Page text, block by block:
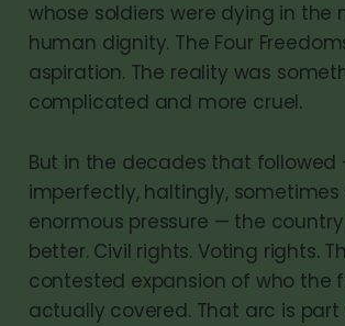
whose soldiers were dying in the
human dignity. The Four
aspiration. The reality was
complicated and more cruel.
But in the decades that followed
imperfectly, haltingly,
enormous pressure — the
better. Civil rights. Voting rights.
contested expansion of who the
actually covered. That arc is